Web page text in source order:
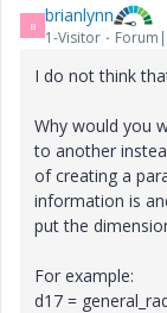
B brianlynn
1-Visitor
I do not think
Why would you
to another
of creating a
information is
put the
For example:
d17 =